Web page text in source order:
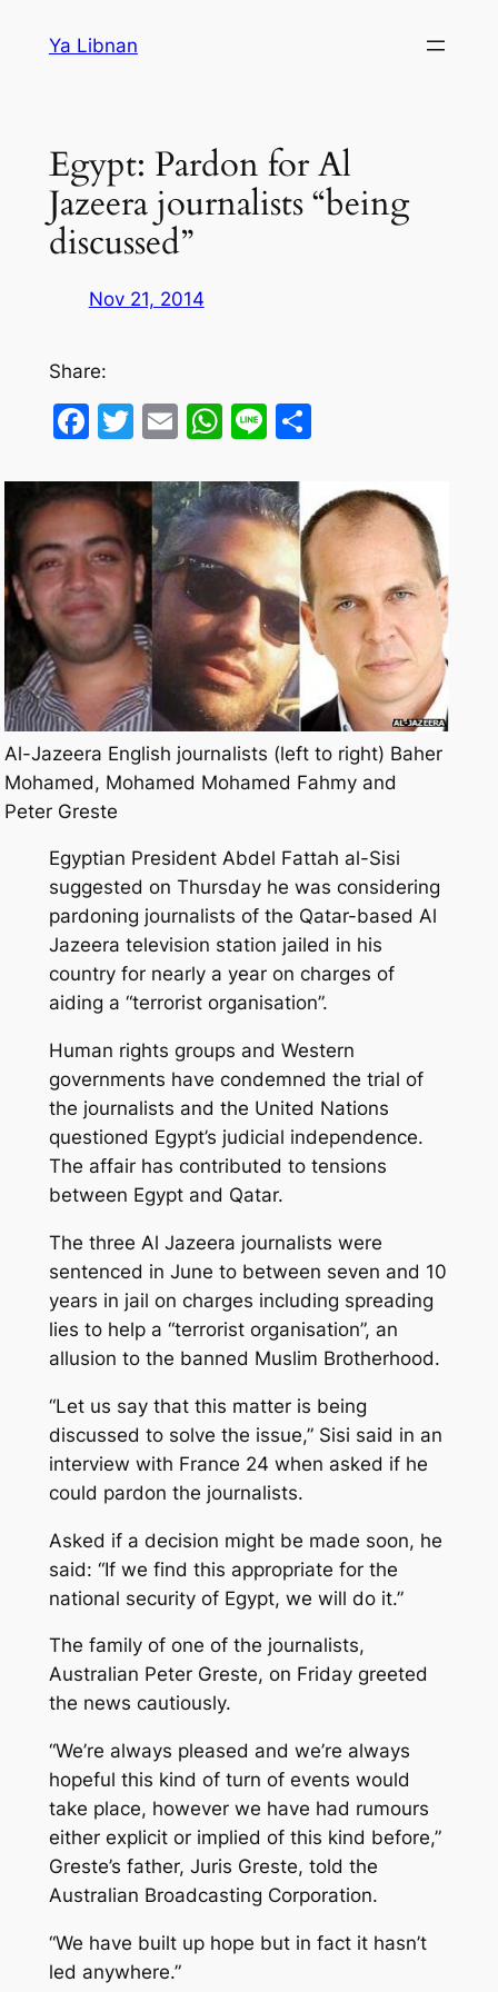
Ya Libnan
Egypt: Pardon for Al
Jazeera journalists “being
discussed”
Nov 21, 2014
Share:
Facebook
Twitter
EmailWhatsApp
LineShare
Al-Jazeera English journalists (left to right) Baher
Mohamed, Mohamed Mohamed Fahmy and
Peter Greste
Egyptian President Abdel Fattah al-Sisi
suggested on Thursday he was considering
pardoning journalists of the Qatar-based Al
Jazeera television station jailed in his
country for nearly a year on charges of
aiding a “terrorist organisation”.
Human rights groups and Western
governments have condemned the trial of
the journalists and the United Nations
questioned Egypt’s judicial independence.
The affair has contributed to tensions
between Egypt and Qatar.
The three Al Jazeera journalists were
sentenced in June to between seven and 10
years in jail on charges including spreading
lies to help a “terrorist organisation”, an
allusion to the banned Muslim Brotherhood.
“Let us say that this matter is being
discussed to solve the issue,” Sisi said in an
interview with France 24 when asked if he
could pardon the journalists.
Asked if a decision might be made soon, he
said: “If we find this appropriate for the
national security of Egypt, we will do it.”
The family of one of the journalists,
Australian Peter Greste, on Friday greeted
the news cautiously.
“We’re always pleased and we’re always
hopeful this kind of turn of events would
take place, however we have had rumours
either explicit or implied of this kind before,”
Greste’s father, Juris Greste, told the
Australian Broadcasting Corporation.
“We have built up hope but in fact it hasn’t
led anywhere.”